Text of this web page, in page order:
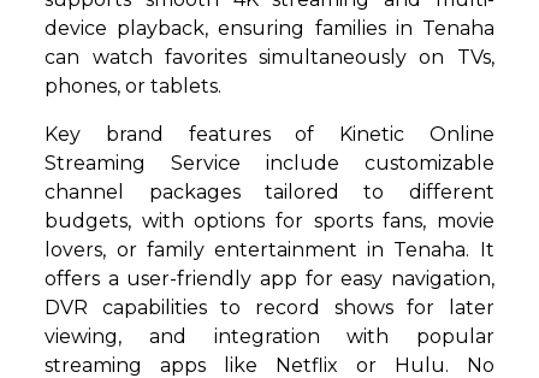
device playback, ensuring families in Tenaha
can watch favorites simultaneously on TVs,
phones, or tablets.
Key brand features of Kinetic Online
Streaming Service include customizable
channel packages tailored to different
budgets, with options for sports fans, movie
lovers, or family entertainment in Tenaha. It
offers a user-friendly app for easy navigation,
DVR capabilities to record shows for later
viewing, and integration with popular
streaming apps like Netflix or Hulu. No